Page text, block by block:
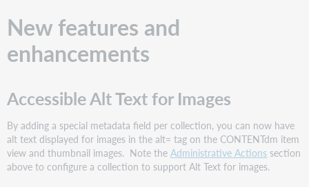
New features and
enhancements
Accessible Alt Text for Images
By adding a special metadata field per collection, you can now have
alt text displayed for images in the alt= tag on the CONTENTdm item
view and thumbnail images. Note theAdministrative Actions section
above to configure a collection to support Alt Text for images.